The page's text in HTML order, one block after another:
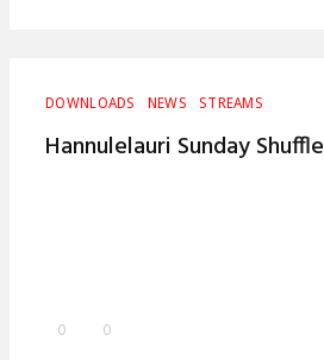
DOWNLOADS NEWS STREAMS
Hannulelauri Sunday Shuffle
0 0